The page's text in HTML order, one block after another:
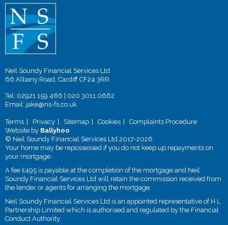
Neil Soundy Financial Services Ltd
66 Albany Road, Cardiff CF24 3RR
Tel: 02921 159 466
020 3011 0662
Email: jake@ns-fs.co.uk
Terms Privacy Sitemap Cookies
Complaints Procedure
Website by Ballyhoo
© Neil Soundy Financial Services Ltd 2017-2026
Your home may be repossessed if you do not keep up repayments on
your mortgage.
A fee £495 is payable at the completion of the mortgage and Neil
Soundy Financial Services Ltd will retain the commission received from
the lender or agents for arranging the mortgage.
Neil Soundy Financial Services Ltd is an appointed representative of H L
Partnership Limited which is authorised and regulated by the Financial
Conduct Authority.